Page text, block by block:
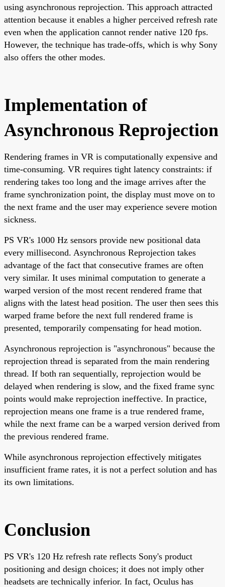
using asynchronous reprojection. This approach attracted
attention because it enables a higher perceived refresh rate
even when the application cannot render native 120 fps.
However, the technique has trade-offs, which is why Sony
also offers the other modes.
Implementation of
Asynchronous Reprojection
Rendering frames in VR is computationally expensive and
time-consuming. VR requires tight latency constraints: if
rendering takes too long and the image arrives after the
frame synchronization point, the display must move on to
the next frame and the user may experience severe motion
sickness.
PS VR's 1000 Hz sensors provide new positional data
every millisecond. Asynchronous Reprojection takes
advantage of the fact that consecutive frames are often
very similar. It uses minimal computation to generate a
warped version of the most recent rendered frame that
aligns with the latest head position. The user then sees this
warped frame before the next full rendered frame is
presented, temporarily compensating for head motion.
Asynchronous reprojection is "asynchronous" because the
reprojection thread is separated from the main rendering
thread. If both ran sequentially, reprojection would be
delayed when rendering is slow, and the fixed frame sync
points would make reprojection ineffective. In practice,
reprojection means one frame is a true rendered frame,
while the next frame can be a warped version derived from
the previous rendered frame.
While asynchronous reprojection effectively mitigates
insufficient frame rates, it is not a perfect solution and has
its own limitations.
Conclusion
PS VR's 120 Hz refresh rate reflects Sony's product
positioning and design choices; it does not imply other
headsets are technically inferior. In fact, Oculus has